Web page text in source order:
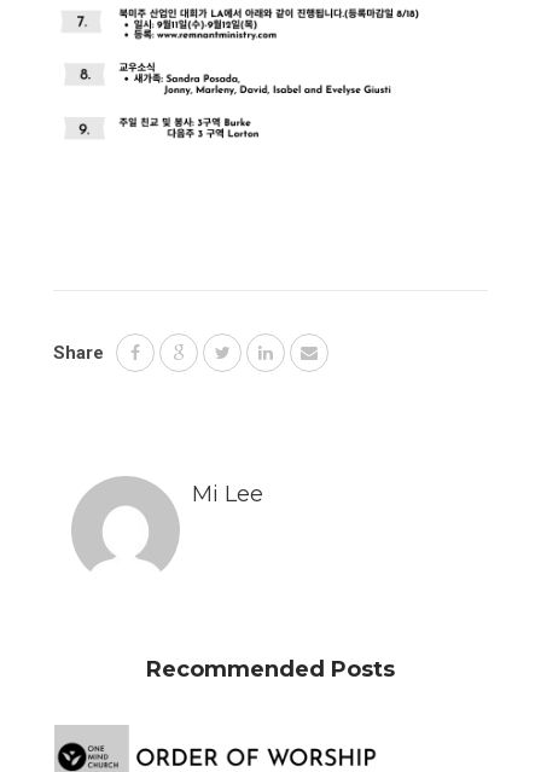
Share
Mi Lee
Recommended Posts